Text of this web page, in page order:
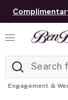
Engagement &
Added to